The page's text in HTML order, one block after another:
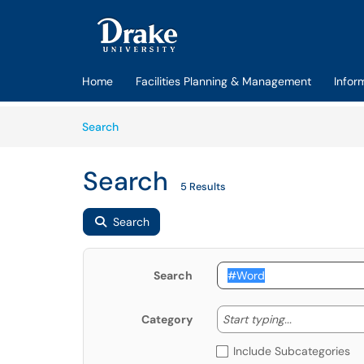
Skip to main content
Home Facilities Planning & Management
SearchArticles
Search 5 Results
Search
Search
Category Start typing... Start
Include Subcategories